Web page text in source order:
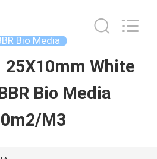
Bio Media
25X10mm White
Bio Media
M3